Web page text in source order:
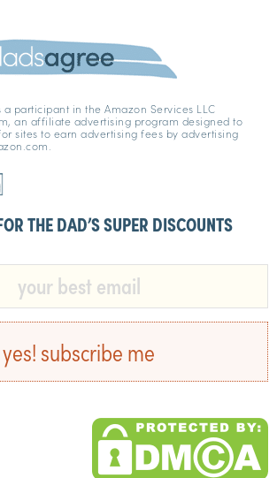
a participant in the Amazon Services LLC
an affiliate advertising program designed to
sites to earn advertising fees by advertising
THE DAD’S SUPER DISCOUNTS​
yes! subscribe me